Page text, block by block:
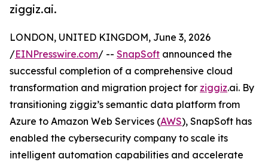
ziggiz.ai.
LONDON, UNITED KINGDOM, June 3, 2026
/EINPresswire.com/ -- SnapSoft announced the
successful completion of a comprehensive cloud
transformation and migration project for ziggiz.ai. By
transitioning ziggiz’s semantic data platform from
Azure to Amazon Web Services (AWS), SnapSoft has
enabled the cybersecurity company to scale its
intelligent automation capabilities and accelerate